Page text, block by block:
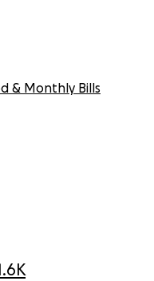
& Monthly Bills